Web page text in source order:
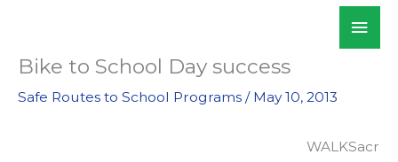
content
Bike to School Day success
Safe Routes to School Programs / May 10, 2013
WALKSacr